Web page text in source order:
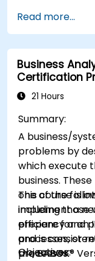
Read more...
Business
Certification
21 Hours
Summary:
A business/
problems by
which execute
business.
one of the
implement a
efficiency and
processes, or
processes.
This course is
including those
prepare for an
and is
the BABOK®
Objectives: